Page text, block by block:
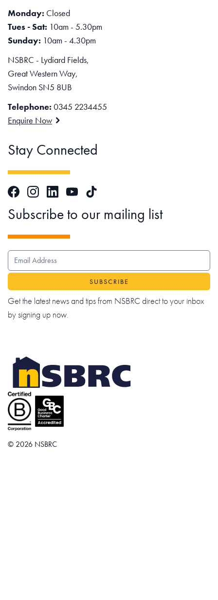
Monday: Closed
Tues - Sat: 10am - 5.30pm
Sunday: 10am - 4.30pm
NSBRC - Lydiard Fields,
Great Western Way,
Swindon SN5 8UB
Telephone: 0345 2234455
Enquire Now
Stay Connected
FacebookInstagramLinkedInYouTubeTikTok
Subscribe to our mailing list
EMAIL ADDRESS
Get the latest news and tips from NSBRC direct to your inbox
by signing up now.
© 2026 NSBRC